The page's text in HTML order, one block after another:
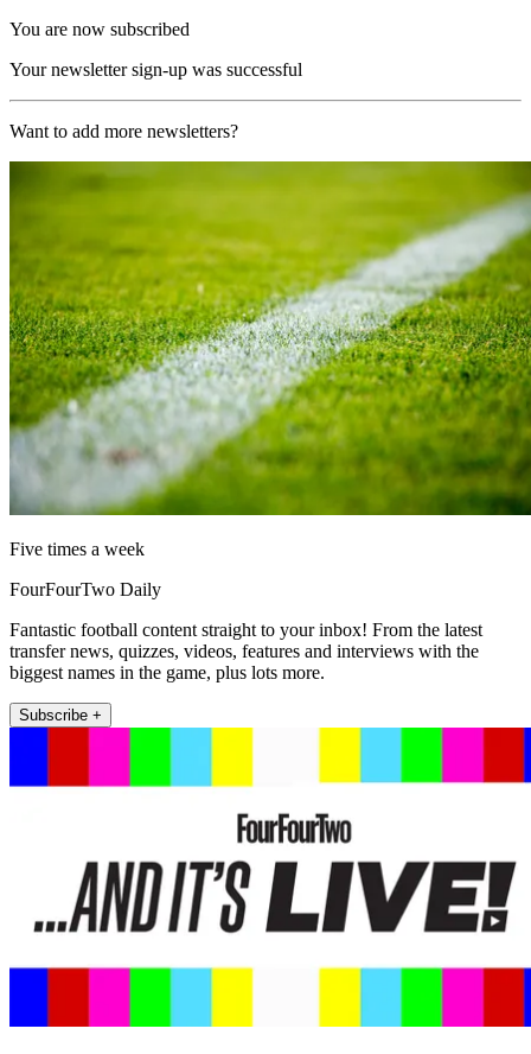
You are now subscribed
Your newsletter sign-up was successful
Want to add more newsletters?
Five times a week
FourFourTwo Daily
Fantastic football content straight to your inbox! From the latest
transfer news, quizzes, videos, features and interviews with the
biggest names in the game, plus lots more.
Subscribe +